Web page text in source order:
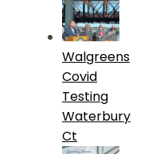
Walgreens
Covid
Testing
Waterbury
Ct